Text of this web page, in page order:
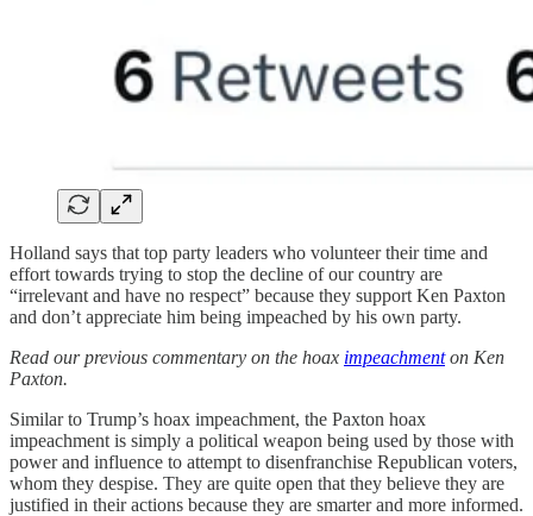
Holland says that top party leaders who volunteer their time and
effort towards trying to stop the decline of our country are
“irrelevant and have no respect” because they support Ken Paxton
and don’t appreciate him being impeached by his own party.
Read our previous commentary on the hoax impeachmenton Ken
Paxton.
Similar to Trump’s hoax impeachment, the Paxton hoax
impeachment is simply a political weapon being used by those with
power and influence to attempt to disenfranchise Republican voters,
whom they despise. They are quite open that they believe they are
justified in their actions because they are smarter and more informed.